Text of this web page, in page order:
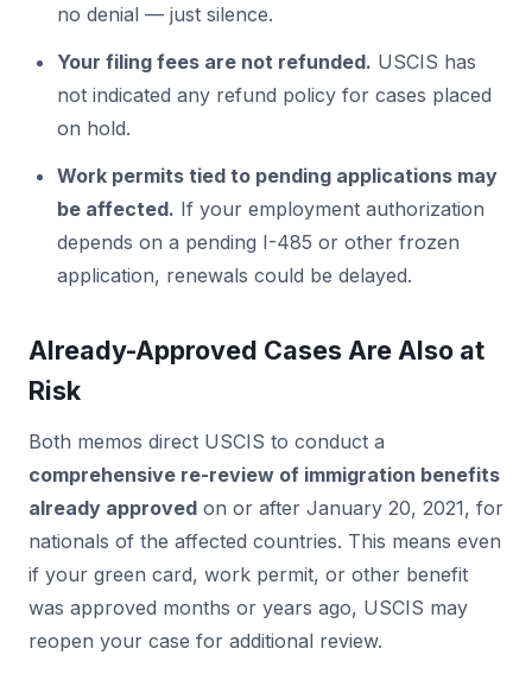
no denial — just silence.
Your filing fees are not refunded. USCIS has
not indicated any refund policy for cases placed
on hold.
Work permits tied to pending applications may
be affected. If your employment authorization
depends on a pending I-485 or other frozen
application, renewals could be delayed.
Already-Approved Cases Are Also at
Risk
Both memos direct USCIS to conduct a
comprehensive re-review of immigration benefits
already approved on or after January 20, 2021, for
nationals of the affected countries. This means even
if your green card, work permit, or other benefit
was approved months or years ago, USCIS may
reopen your case for additional review.